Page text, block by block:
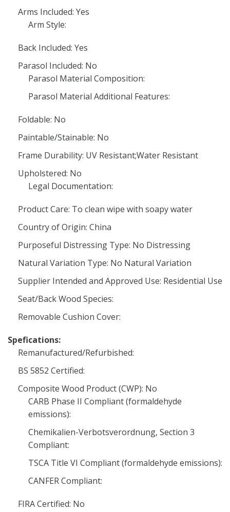
Arms Included: Yes
Arm Style:
Back Included: Yes
Parasol Included: No
Parasol Material Composition:
Parasol Material Additional Features:
Foldable: No
Paintable/Stainable: No
Frame Durability: UV Resistant;Water Resistant
Upholstered: No
Legal Documentation:
Product Care: To clean wipe with soapy water
Country of Origin: China
Purposeful Distressing Type: No Distressing
Natural Variation Type: No Natural Variation
Supplier Intended and Approved Use: Residential Use
Seat/Back Wood Species:
Removable Cushion Cover:
Spefications:
Remanufactured/Refurbished:
BS 5852 Certified:
Composite Wood Product (CWP): No
CARB Phase II Compliant (formaldehyde
emissions):
Chemikalien-Verbotsverordnung, Section 3
Compliant:
TSCA Title VI Compliant (formaldehyde emissions):
CANFER Compliant:
FIRA Certified: No